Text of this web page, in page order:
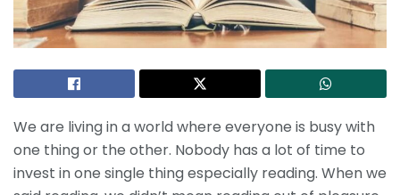
We are living in a world where everyone is busy with
one thing or the other. Nobody has a lot of time to
invest in one single thing especially reading. When we